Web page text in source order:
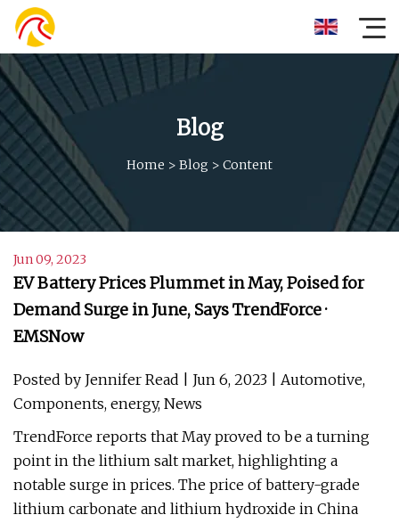
Blog
Home > Blog > Content
Jun 09, 2023
EV Battery Prices Plummet in May, Poised for
Demand Surge in June, Says TrendForce ·
EMSNow
Posted by Jennifer Read | Jun 6, 2023 | Automotive,
Components, energy, News
TrendForce reports that May proved to be a turning
point in the lithium salt market, highlighting a
notable surge in prices. The price of battery-grade
lithium carbonate and lithium hydroxide in China